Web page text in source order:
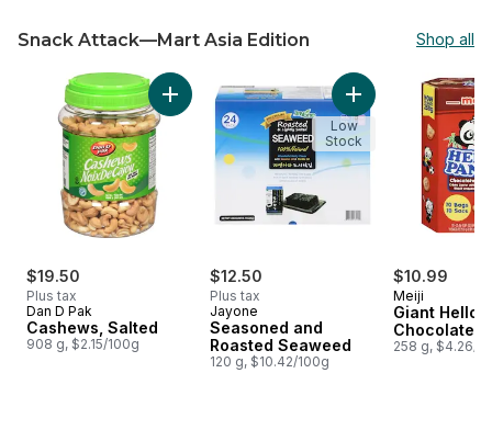
Snack Attack—Mart Asia Edition Shop all
skip Snack Attack—Mart Asia Edition
$19.50
Plus tax
Dan D Pak
Cashews, Salted
908 g, $2.15/100g
Add Cashews, Salted to cart
$12.50
Plus tax
Jayone
Seasoned and
Roasted Seaweed
120 g, $10.42/100g
Add Seasoned
Low
Stock
$10.99
Meiji
Giant Hello
Chocolate
258 g, $4.26/